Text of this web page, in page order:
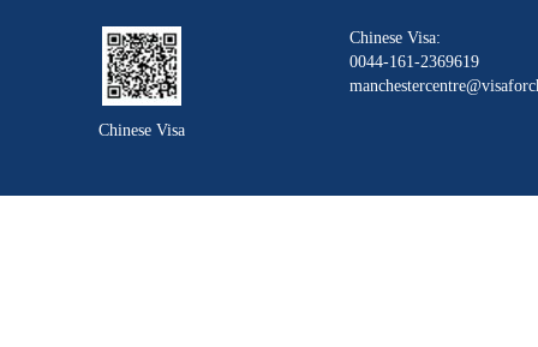
Chinese Visa
Chinese Visa:
0044-161-2369619